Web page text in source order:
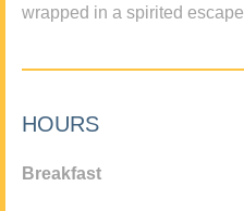
wrapped in a spirited
HOURS
Breakfast